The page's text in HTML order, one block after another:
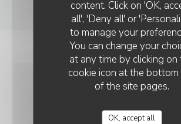
content. Click on 'OK,
all', 'Deny all' or
to manage your
You can change your
at any time by clicking on
cookie icon at the
of the site pages.
OK, accept all
GENERAL
INFORMATION